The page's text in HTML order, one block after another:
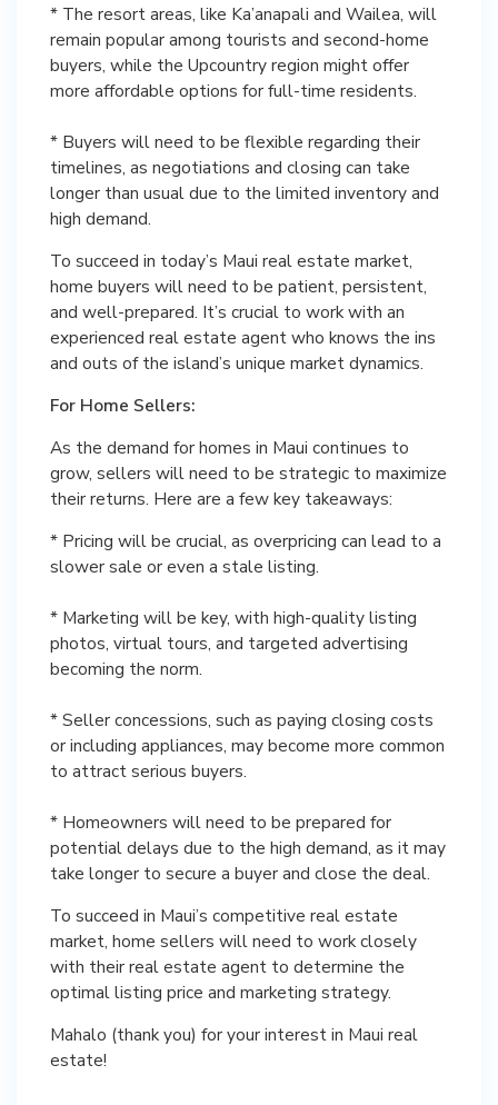
* The resort areas, like Ka’anapali and Wailea, will
remain popular among tourists and second-home
buyers, while the Upcountry region might offer
more affordable options for full-time residents.
* Buyers will need to be flexible regarding their
timelines, as negotiations and closing can take
longer than usual due to the limited inventory and
high demand.
To succeed in today’s Maui real estate market,
home buyers will need to be patient, persistent,
and well-prepared. It’s crucial to work with an
experienced real estate agent who knows the ins
and outs of the island’s unique market dynamics.
For Home Sellers:
As the demand for homes in Maui continues to
grow, sellers will need to be strategic to maximize
their returns. Here are a few key takeaways:
* Pricing will be crucial, as overpricing can lead to a
slower sale or even a stale listing.
* Marketing will be key, with high-quality listing
photos, virtual tours, and targeted advertising
becoming the norm.
* Seller concessions, such as paying closing costs
or including appliances, may become more common
to attract serious buyers.
* Homeowners will need to be prepared for
potential delays due to the high demand, as it may
take longer to secure a buyer and close the deal.
To succeed in Maui’s competitive real estate
market, home sellers will need to work closely
with their real estate agent to determine the
optimal listing price and marketing strategy.
Mahalo (thank you) for your interest in Maui real
estate!